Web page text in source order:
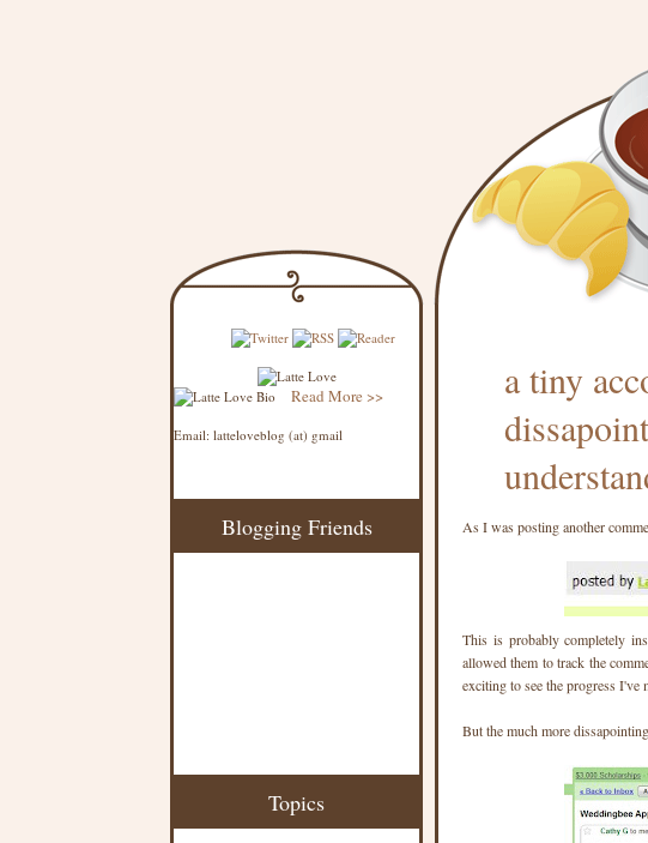
Read More >>
Email: latteloveblog (at) gmail
Blogging Friends
Topics
a tiny
As I was posting another
This is probably completely
allowed them to track the
exciting to see the progress I've
But the much more